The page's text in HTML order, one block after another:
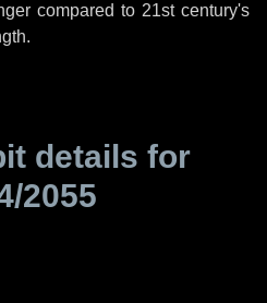
compared to 21st century's
details for
2055